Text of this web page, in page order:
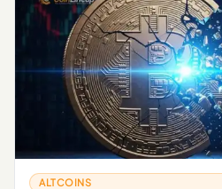
ALTCOINS